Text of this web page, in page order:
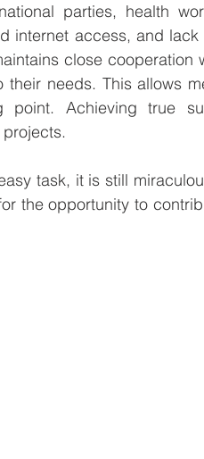
parties, health
internet access, and
close cooperation
needs. This allows
Achieving true
task, it is still
the opportunity to